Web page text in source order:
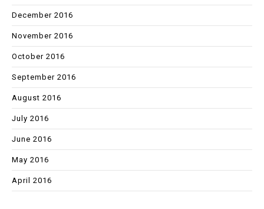
December 2016
November 2016
October 2016
September 2016
August 2016
July 2016
June 2016
May 2016
April 2016